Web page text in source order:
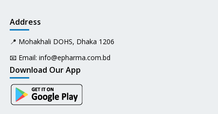
Address
📍 Mohakhali DOHS, Dhaka 1206
📧 Email: info@epharma.com.bd
Download Our App